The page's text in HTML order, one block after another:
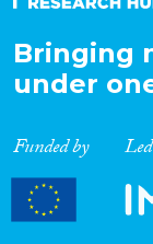
Bringing
under
Funded by